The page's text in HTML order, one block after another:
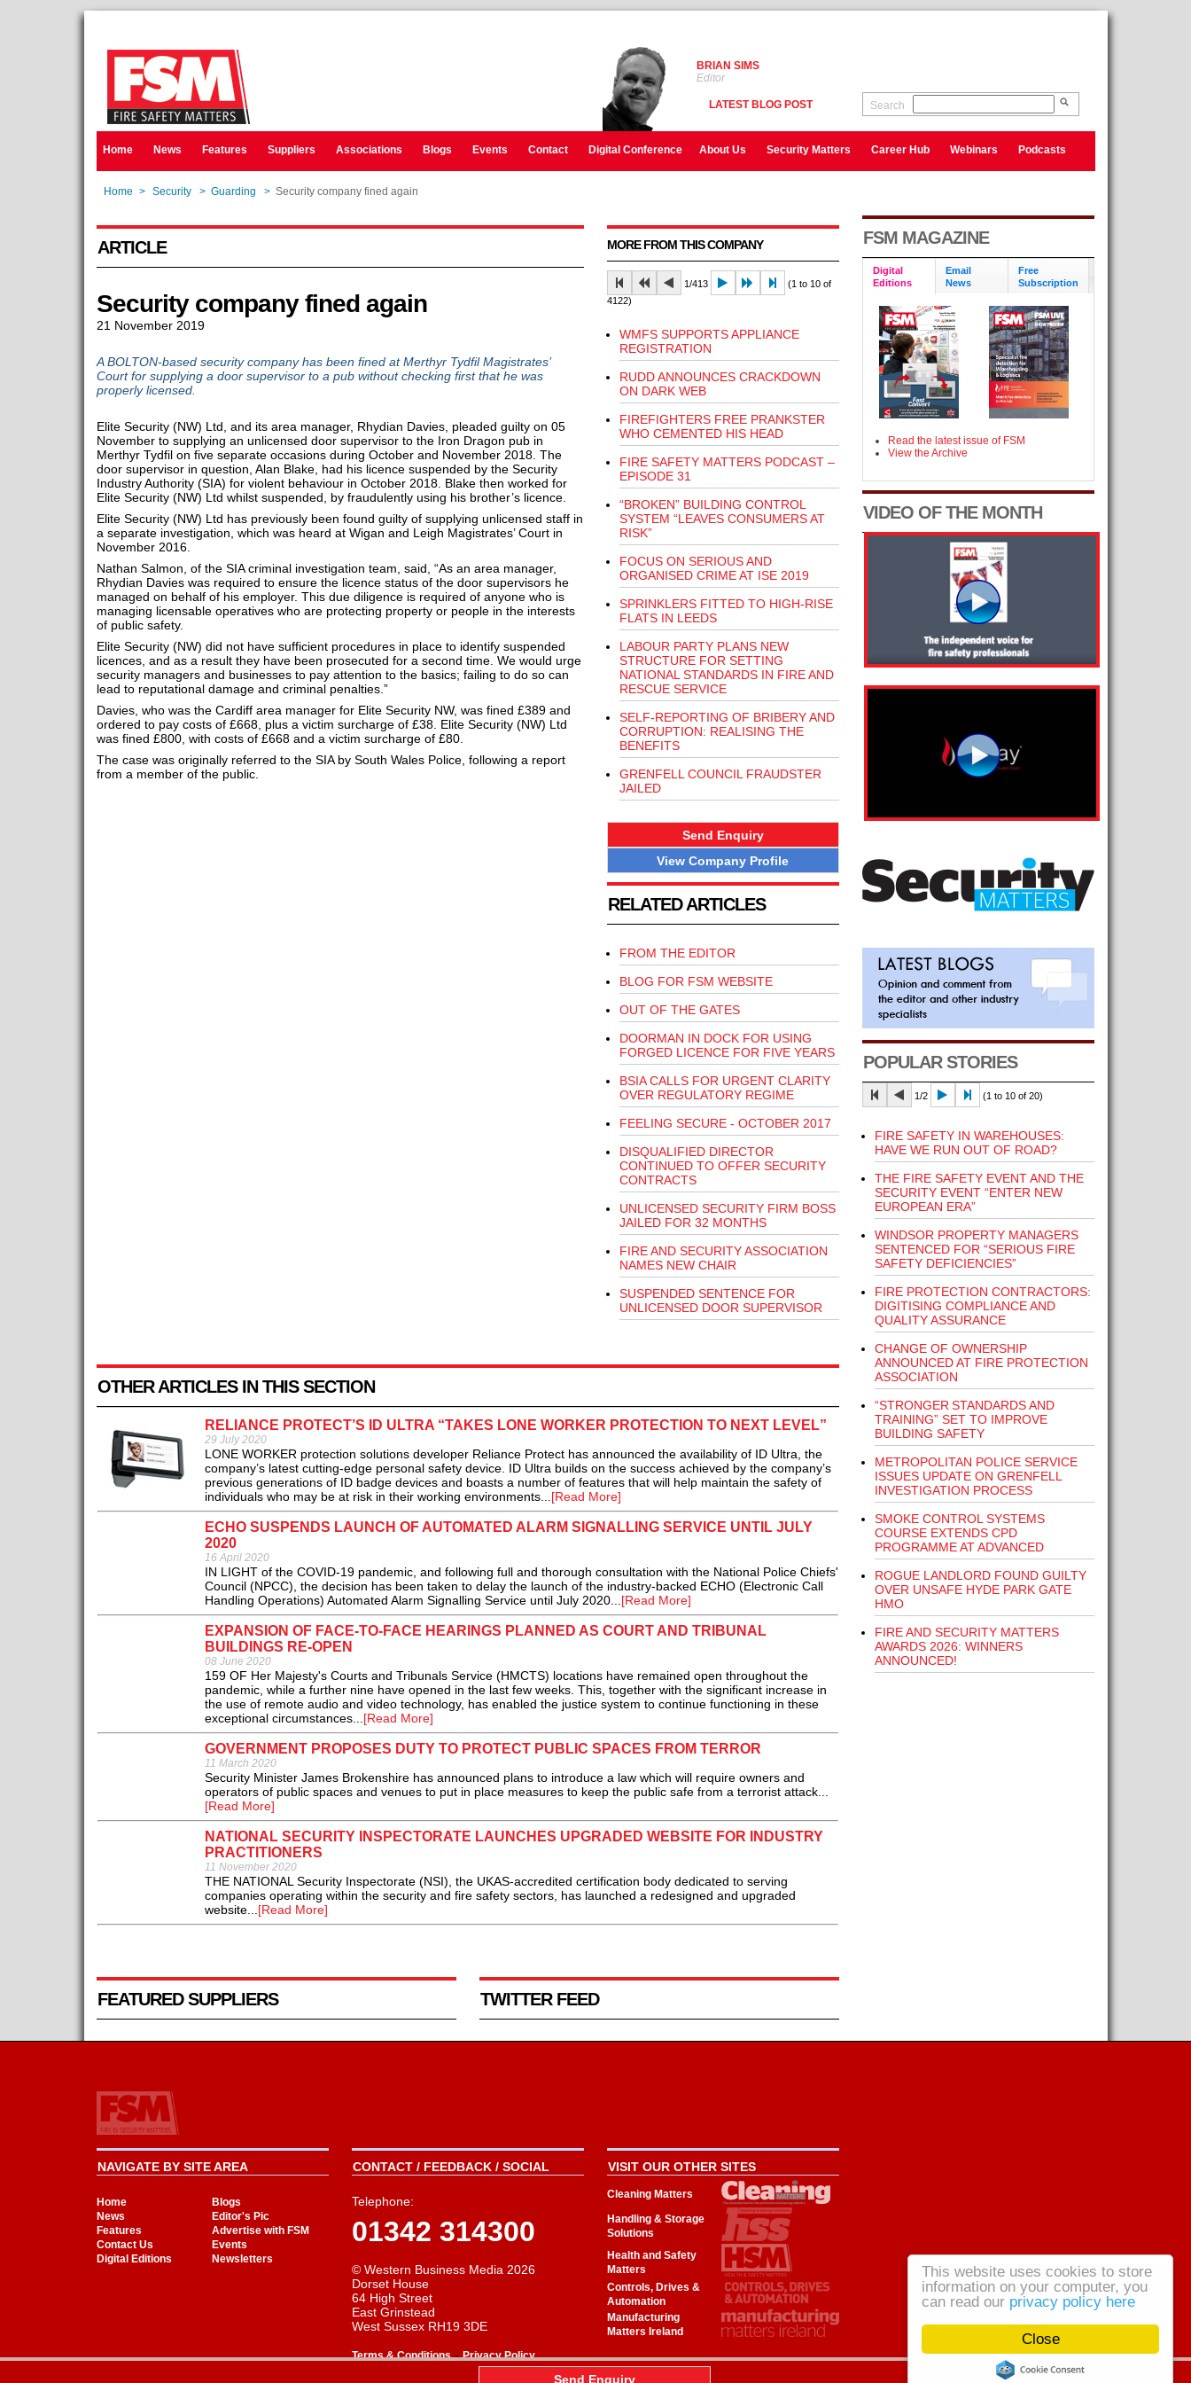
Close
This website uses cookies to store
information on your computer, you
can read our privacy policy here
BRIAN SIMS
Editor
LATEST BLOG POST Search
Home News Features Suppliers Associations Blogs Events Contact Digital Conference About Us Security Matters Career Hub Webinars Podcasts
Home > Security > Guarding > Security company fined again
ARTICLE
Security company fined again
21 November 2019
A BOLTON-based security company has been fined at Merthyr Tydfil Magistrates’
Court for supplying a door supervisor to a pub without checking first that he was
properly licensed.
Elite Security (NW) Ltd, and its area manager, Rhydian Davies, pleaded guilty on 05
November to supplying an unlicensed door supervisor to the Iron Dragon pub in
Merthyr Tydfil on five separate occasions during October and November 2018. The
door supervisor in question, Alan Blake, had his licence suspended by the Security
Industry Authority (SIA) for violent behaviour in October 2018. Blake then worked for
Elite Security (NW) Ltd whilst suspended, by fraudulently using his brother’s licence.
Elite Security (NW) Ltd has previously been found guilty of supplying unlicensed staff in
a separate investigation, which was heard at Wigan and Leigh Magistrates’ Court in
November 2016.
Nathan Salmon, of the SIA criminal investigation team, said, “As an area manager,
Rhydian Davies was required to ensure the licence status of the door supervisors he
managed on behalf of his employer. This due diligence is required of anyone who is
managing licensable operatives who are protecting property or people in the interests
of public safety.
Elite Security (NW) did not have sufficient procedures in place to identify suspended
licences, and as a result they have been prosecuted for a second time. We would urge
security managers and businesses to pay attention to the basics; failing to do so can
lead to reputational damage and criminal penalties.”
Davies, who was the Cardiff area manager for Elite Security NW, was fined £389 and
ordered to pay costs of £668, plus a victim surcharge of £38. Elite Security (NW) Ltd
was fined £800, with costs of £668 and a victim surcharge of £80.
The case was originally referred to the SIA by South Wales Police, following a report
from a member of the public.
MORE FROM THIS COMPANY
1/413
(1 to 10 of
4122)
WMFS SUPPORTS APPLIANCE
REGISTRATION
RUDD ANNOUNCES CRACKDOWN
ON DARK WEB
FIREFIGHTERS FREE PRANKSTER
WHO CEMENTED HIS HEAD
FIRE SAFETY MATTERS PODCAST –
EPISODE 31
“BROKEN” BUILDING CONTROL
SYSTEM “LEAVES CONSUMERS AT
RISK”
FOCUS ON SERIOUS AND
ORGANISED CRIME AT ISE 2019
SPRINKLERS FITTED TO HIGH-RISE
FLATS IN LEEDS
LABOUR PARTY PLANS NEW
STRUCTURE FOR SETTING
NATIONAL STANDARDS IN FIRE AND
RESCUE SERVICE
SELF-REPORTING OF BRIBERY AND
CORRUPTION: REALISING THE
BENEFITS
GRENFELL COUNCIL FRAUDSTER
JAILED
Send Enquiry
View Company Profile
RELATED ARTICLES
FROM THE EDITOR
BLOG FOR FSM WEBSITE
OUT OF THE GATES
DOORMAN IN DOCK FOR USING
FORGED LICENCE FOR FIVE YEARS
BSIA CALLS FOR URGENT CLARITY
OVER REGULATORY REGIME
FEELING SECURE - OCTOBER 2017
DISQUALIFIED DIRECTOR
CONTINUED TO OFFER SECURITY
CONTRACTS
UNLICENSED SECURITY FIRM BOSS
JAILED FOR 32 MONTHS
FIRE AND SECURITY ASSOCIATION
NAMES NEW CHAIR
SUSPENDED SENTENCE FOR
UNLICENSED DOOR SUPERVISOR
OTHER ARTICLES IN THIS SECTION
RELIANCE PROTECT’S ID ULTRA “TAKES LONE WORKER PROTECTION TO NEXT LEVEL”
29 July 2020
LONE WORKER protection solutions developer Reliance Protect has announced the availability of ID Ultra, the
company’s latest cutting-edge personal safety device. ID Ultra builds on the success achieved by the company’s
previous generations of ID badge devices and boasts a number of features that will help maintain the safety of
individuals who may be at risk in their working environments...[Read More]
ECHO SUSPENDS LAUNCH OF AUTOMATED ALARM SIGNALLING SERVICE UNTIL JULY
2020
16 April 2020
IN LIGHT of the COVID‐19 pandemic, and following full and thorough consultation with the National Police Chiefs'
Council (NPCC), the decision has been taken to delay the launch of the industry-backed ECHO (Electronic Call
Handling Operations) Automated Alarm Signalling Service until July 2020...[Read More]
EXPANSION OF FACE-TO-FACE HEARINGS PLANNED AS COURT AND TRIBUNAL
BUILDINGS RE-OPEN
08 June 2020
159 OF Her Majesty's Courts and Tribunals Service (HMCTS) locations have remained open throughout the
pandemic, while a further nine have opened in the last few weeks. This, together with the significant increase in
the use of remote audio and video technology, has enabled the justice system to continue functioning in these
exceptional circumstances...[Read More]
GOVERNMENT PROPOSES DUTY TO PROTECT PUBLIC SPACES FROM TERROR
11 March 2020
Security Minister James Brokenshire has announced plans to introduce a law which will require owners and
operators of public spaces and venues to put in place measures to keep the public safe from a terrorist attack...
[Read More]
NATIONAL SECURITY INSPECTORATE LAUNCHES UPGRADED WEBSITE FOR INDUSTRY
PRACTITIONERS
11 November 2020
THE NATIONAL Security Inspectorate (NSI), the UKAS-accredited certification body dedicated to serving
companies operating within the security and fire safety sectors, has launched a redesigned and upgraded
website...[Read More]
FEATURED SUPPLIERS TWITTER FEED
FSM MAGAZINE
Digital
Editions
Email
News
Free
Subscription
Read the latest issue of FSM
View the Archive
VIDEO OF THE MONTH
POPULAR STORIES
1/2 (1 to 10 of 20)
FIRE SAFETY IN WAREHOUSES:
HAVE WE RUN OUT OF ROAD?
THE FIRE SAFETY EVENT AND THE
SECURITY EVENT “ENTER NEW
EUROPEAN ERA”
WINDSOR PROPERTY MANAGERS
SENTENCED FOR “SERIOUS FIRE
SAFETY DEFICIENCIES”
FIRE PROTECTION CONTRACTORS:
DIGITISING COMPLIANCE AND
QUALITY ASSURANCE
CHANGE OF OWNERSHIP
ANNOUNCED AT FIRE PROTECTION
ASSOCIATION
“STRONGER STANDARDS AND
TRAINING” SET TO IMPROVE
BUILDING SAFETY
METROPOLITAN POLICE SERVICE
ISSUES UPDATE ON GRENFELL
INVESTIGATION PROCESS
SMOKE CONTROL SYSTEMS
COURSE EXTENDS CPD
PROGRAMME AT ADVANCED
ROGUE LANDLORD FOUND GUILTY
OVER UNSAFE HYDE PARK GATE
HMO
FIRE AND SECURITY MATTERS
AWARDS 2026: WINNERS
ANNOUNCED!
NAVIGATE BY SITE AREA
Home
Blogs
News
Editor's Pic
Features
Advertise with FSM
Contact Us
Events
Digital Editions
Newsletters
CONTACT / FEEDBACK / SOCIAL
Telephone:
01342 314300
© Western Business Media 2026
Dorset House
64 High Street
East Grinstead
West Sussex RH19 3DE
Terms & Conditions-Privacy Policy
VISIT OUR OTHER SITES
Cleaning Matters
Handling & Storage
Solutions
Health and Safety
Matters
Controls, Drives &
Automation
Manufacturing
Matters Ireland
Send Enquiry